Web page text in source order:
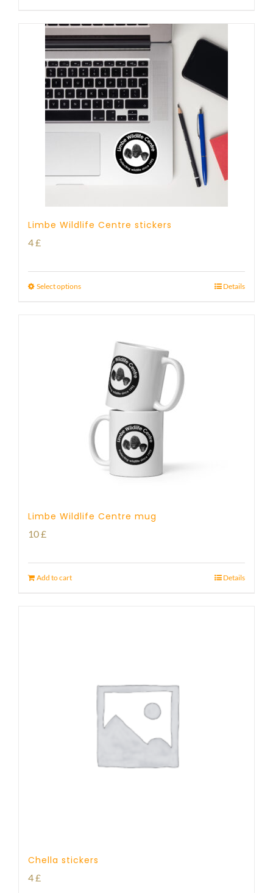
Limbe Wildlife Centre stickers
4£
Select options Details
Limbe Wildlife Centre mug
10£
Add to cart Details
Chella stickers
4£